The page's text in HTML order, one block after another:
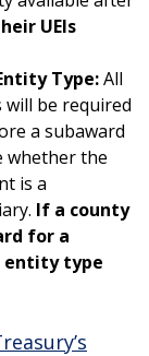
UEIs
Type:All
will be required
a subaward
whether the
is a
If a county
for a
entity type